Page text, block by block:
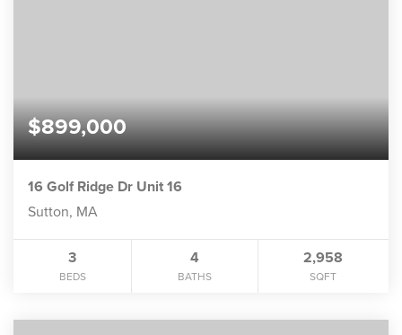
$899,000
16 Golf Ridge Dr Unit 16
Sutton, MA
3
BEDS
4
BATHS
2,958
SQFT